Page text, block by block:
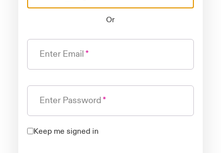
Or
Enter Email
Enter Password
Keep me signed in